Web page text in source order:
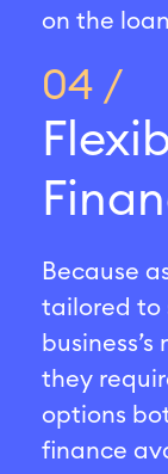
on the
04 /
Because
tailored to
they
options
finance